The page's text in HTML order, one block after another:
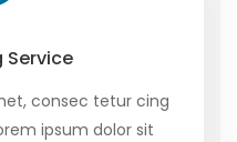
Service
consec tetur cing
ipsum dolor sit